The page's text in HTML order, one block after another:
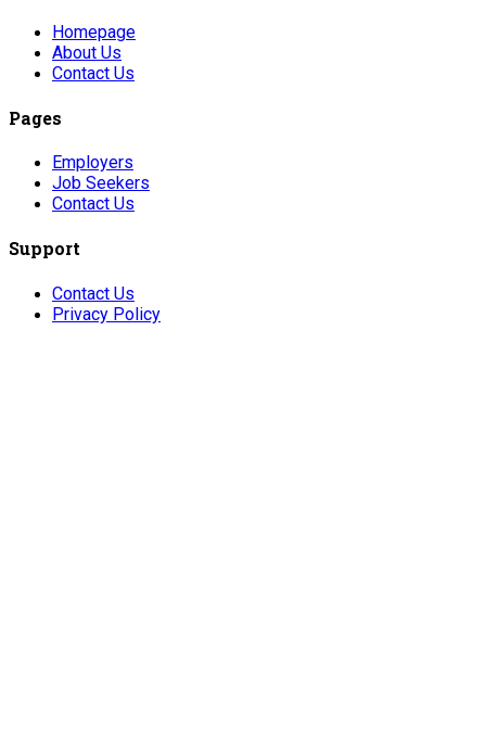
Homepage
About Us
Contact Us
Pages
Employers
Job Seekers
Contact Us
Support
Contact Us
Privacy Policy